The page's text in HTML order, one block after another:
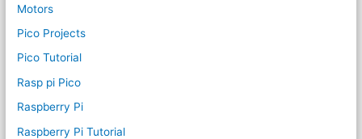
Motors
Pico Projects
Pico Tutorial
Rasp pi Pico
Raspberry Pi
Raspberry Pi Tutorial